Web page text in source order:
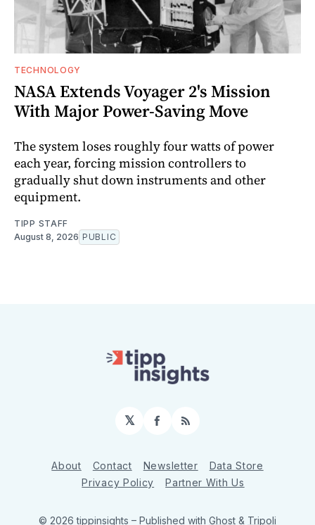
TECHNOLOGY
NASA Extends Voyager 2's Mission
With Major Power-Saving Move
The system loses roughly four watts of power
each year, forcing mission controllers to
gradually shut down instruments and other
equipment.
TIPP STAFF
August 8, 2026 PUBLIC
𝕏 Facebook
RSS
About Contact Newsletter
Data Store
Privacy Policy
Partner With Us
© 2026 tippinsights – Published with Ghost & Tripoli